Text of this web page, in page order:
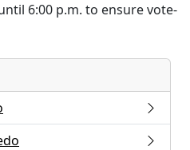
6:00 p.m. to ensure vote-